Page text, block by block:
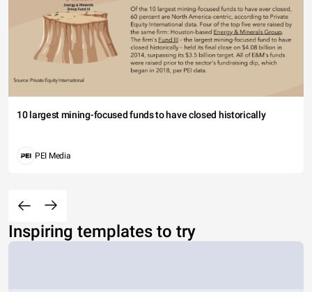
10 largest mining-focused funds to have closed historically
PEI Media
Inspiring templates to try